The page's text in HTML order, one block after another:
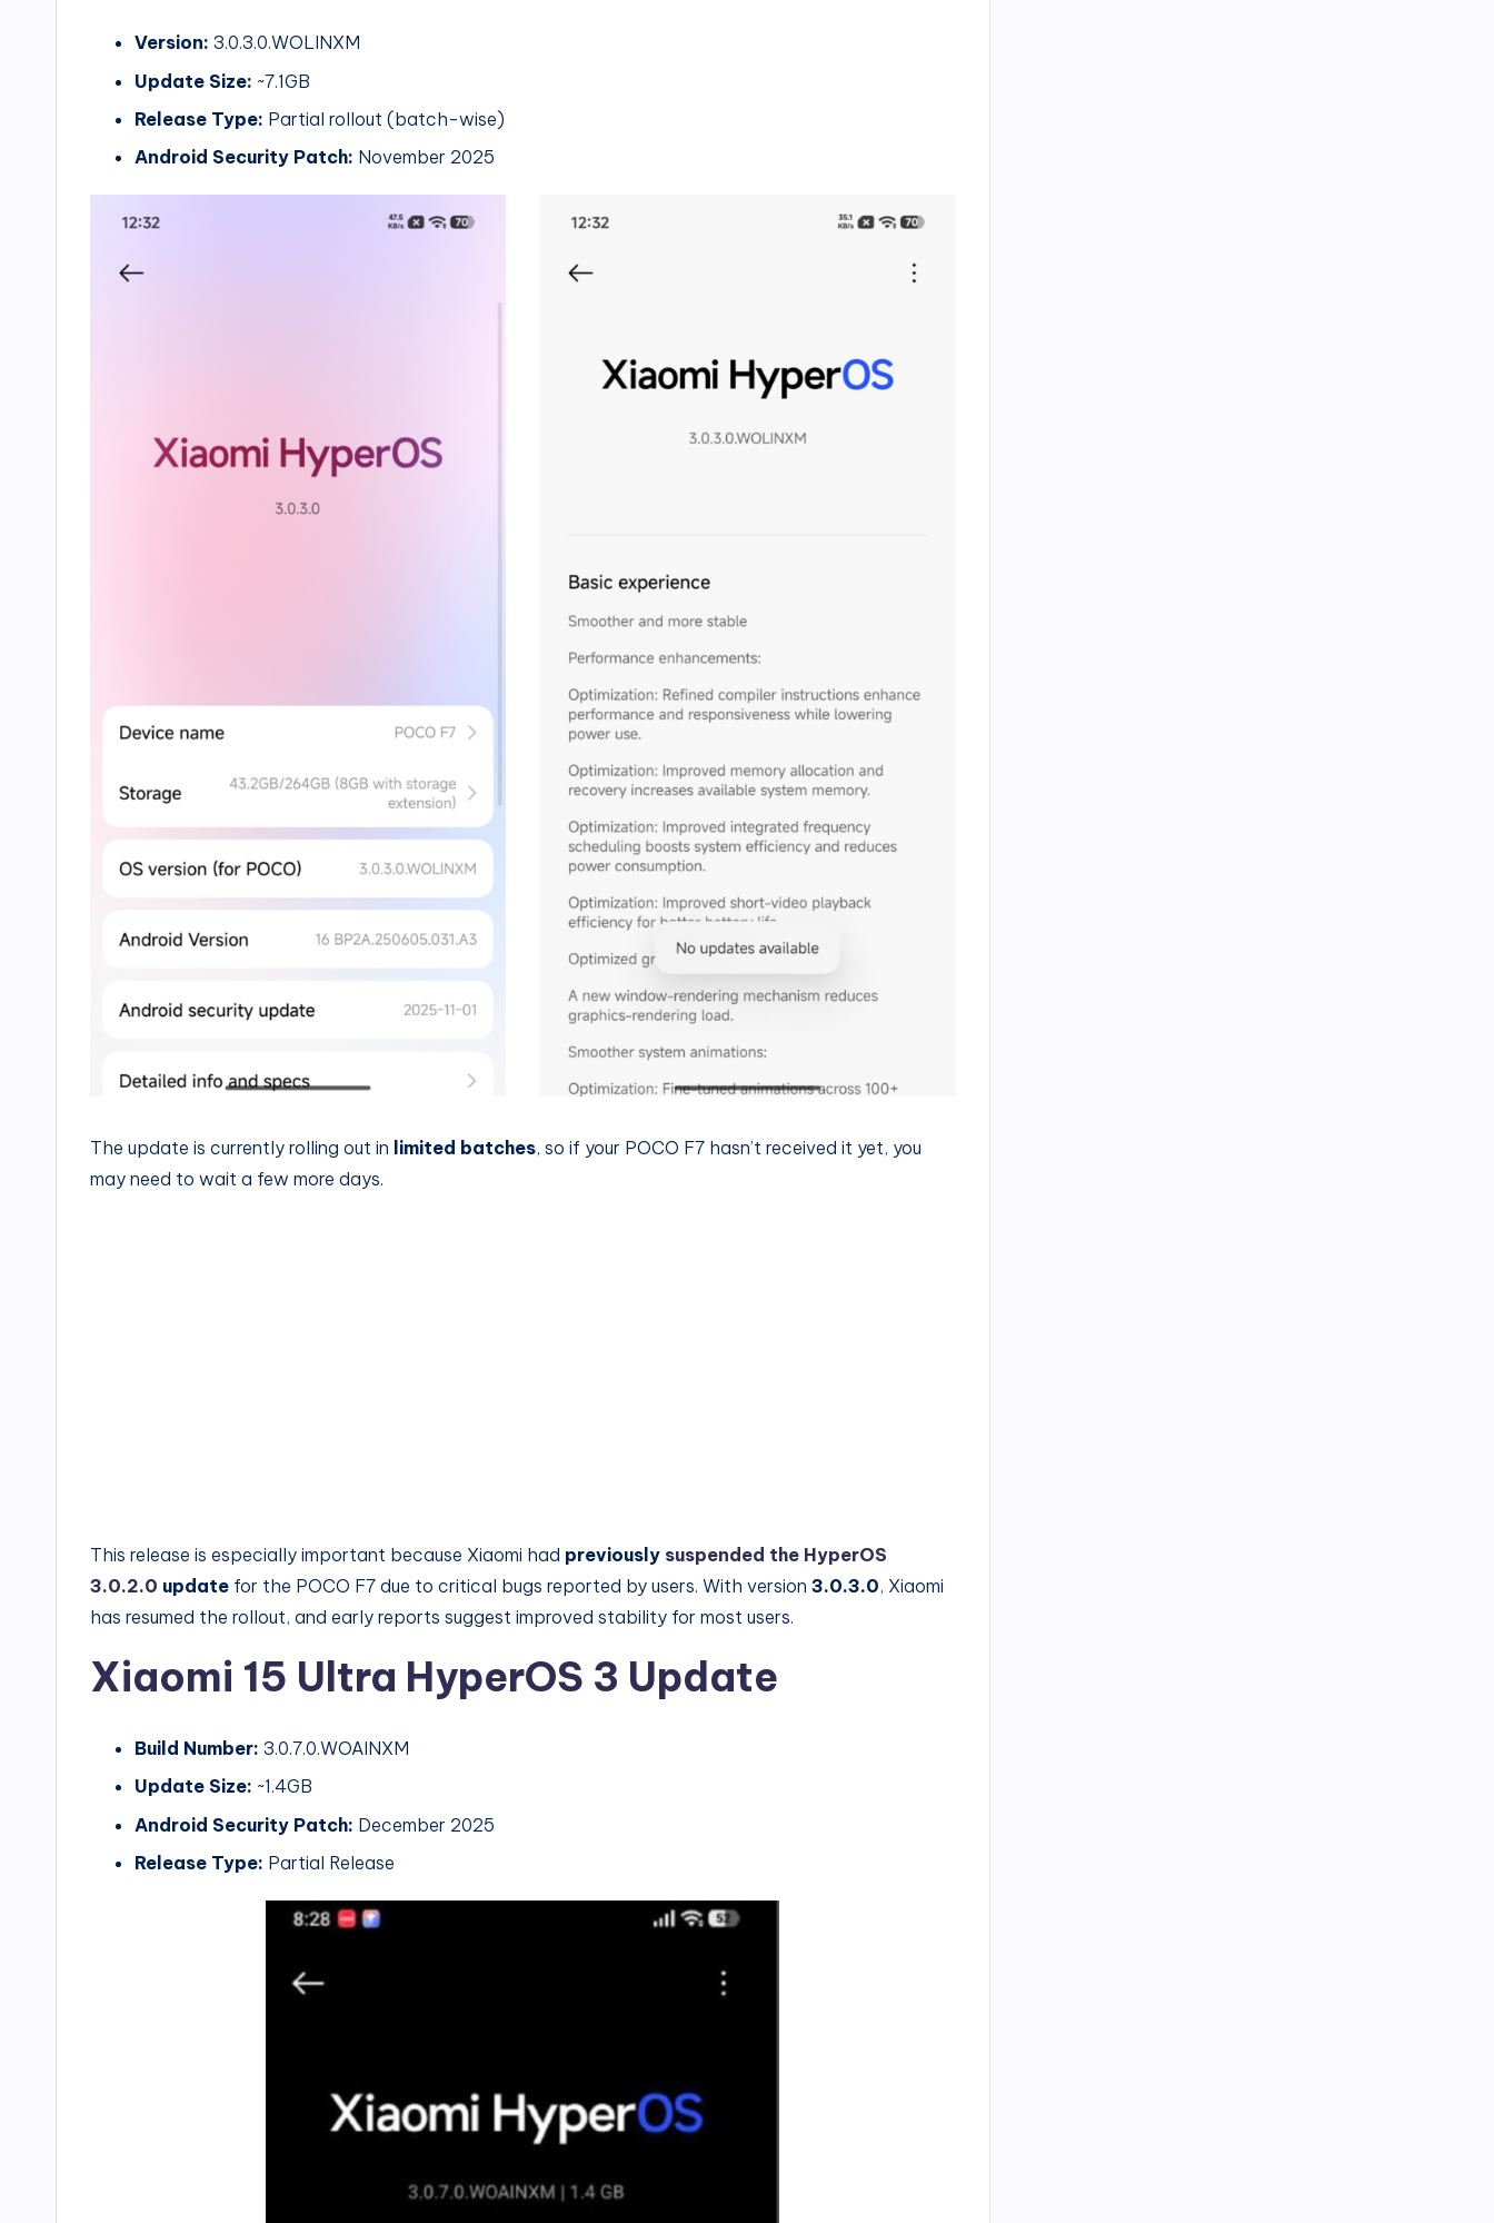
Version: 3.0.3.0.WOLINXM
Update Size: ~7.1GB
Release Type: Partial rollout (batch-wise)
Android Security Patch: November 2025
The update is currently rolling out in limited batches, so if your POCO F7 hasn’t received it yet, you
may need to wait a few more days.
This release is especially important because Xiaomi had previously suspended the HyperOS
3.0.2.0 update for the POCO F7 due to critical bugs reported by users. With version 3.0.3.0, Xiaomi
has resumed the rollout, and early reports suggest improved stability for most users.
Xiaomi 15 Ultra HyperOS 3 Update
Build Number: 3.0.7.0.WOAINXM
Update Size: ~1.4GB
Android Security Patch: December 2025
Release Type: Partial Release